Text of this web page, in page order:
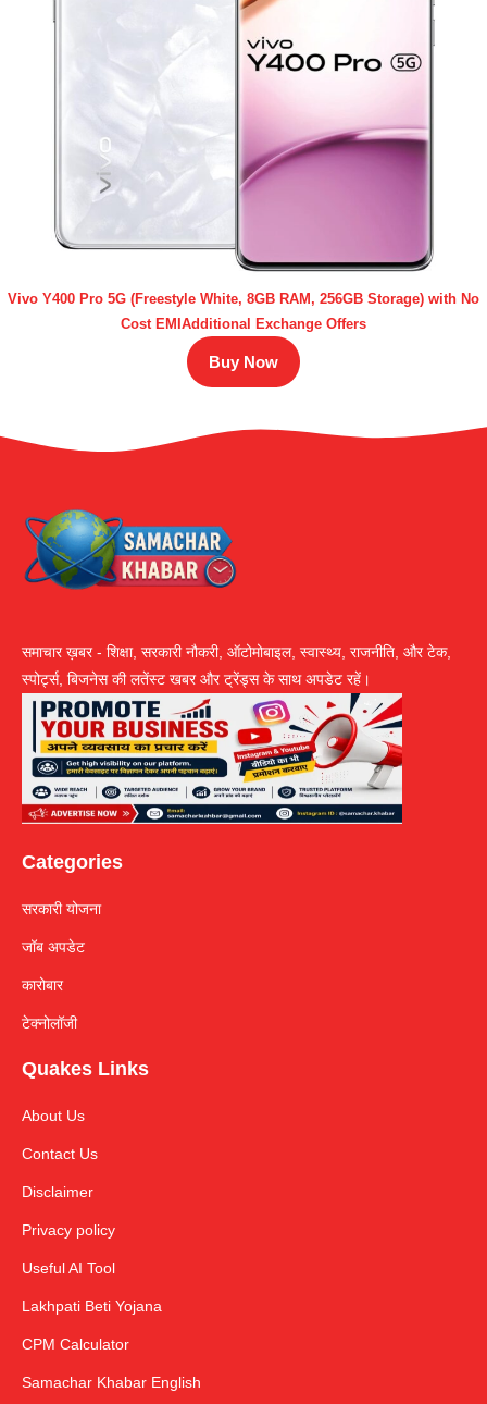
Vivo Y400 Pro 5G (Freestyle White, 8GB RAM, 256GB Storage) with No
Cost EMIAdditional Exchange Offers
Buy Now
समाचार ख़बर - शिक्षा, सरकारी नौकरी, ऑटोमोबाइल, स्वास्थ्य, राजनीति, और टेक,
स्पोर्ट्स, बिजनेस की लतेंस्ट खबर और ट्रेंड्स के साथ अपडेट रहें।
Categories
सरकारी योजना
जॉब अपडेट
कारोबार
टेक्नोलॉजी
Quakes Links
About Us
Contact Us
Disclaimer
Privacy policy
Useful AI Tool
Lakhpati Beti Yojana
CPM Calculator
Samachar Khabar English